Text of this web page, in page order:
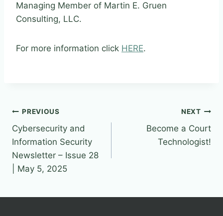
Managing Member of Martin E. Gruen
Consulting, LLC.
For more information click HERE.
Post
navigation
PREVIOUS
Cybersecurity and
Information Security
Newsletter – Issue 28
| May 5, 2025
NEXT
Become a Court
Technologist!